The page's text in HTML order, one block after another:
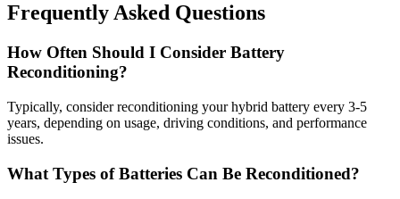
Frequently Asked Questions
How Often Should I Consider Battery
Reconditioning?
Typically, consider reconditioning your hybrid battery every 3-5
years, depending on usage, driving conditions, and performance
issues.
What Types of Batteries Can Be Reconditioned?